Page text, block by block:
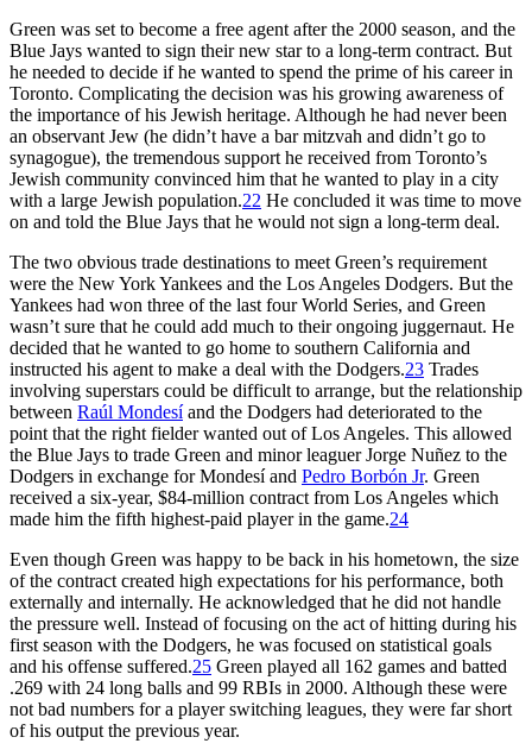
Green was set to become a free agent after the 2000 season, and the
Blue Jays wanted to sign their new star to a long-term contract. But
he needed to decide if he wanted to spend the prime of his career in
Toronto. Complicating the decision was his growing awareness of
the importance of his Jewish heritage. Although he had never been
an observant Jew (he didn’t have a bar mitzvah and didn’t go to
synagogue), the tremendous support he received from Toronto’s
Jewish community convinced him that he wanted to play in a city
with a large Jewish population.22 He concluded it was time to move
on and told the Blue Jays that he would not sign a long-term deal.
The two obvious trade destinations to meet Green’s requirement
were the New York Yankees and the Los Angeles Dodgers. But the
Yankees had won three of the last four World Series, and Green
wasn’t sure that he could add much to their ongoing juggernaut. He
decided that he wanted to go home to southern California and
instructed his agent to make a deal with the Dodgers.23 Trades
involving superstars could be difficult to arrange, but the relationship
between Raúl Mondesíand the Dodgers had deteriorated to the
point that the right fielder wanted out of Los Angeles. This allowed
the Blue Jays to trade Green and minor leaguer Jorge Nuñez to the
Dodgers in exchange for Mondesí and Pedro Borbón Jr. Green
received a six-year, $84-million contract from Los Angeles which
made him the fifth highest-paid player in the game.24
Even though Green was happy to be back in his hometown, the size
of the contract created high expectations for his performance, both
externally and internally. He acknowledged that he did not handle
the pressure well. Instead of focusing on the act of hitting during his
first season with the Dodgers, he was focused on statistical goals
and his offense suffered.25 Green played all 162 games and batted
.269 with 24 long balls and 99 RBIs in 2000. Although these were
not bad numbers for a player switching leagues, they were far short
of his output the previous year.